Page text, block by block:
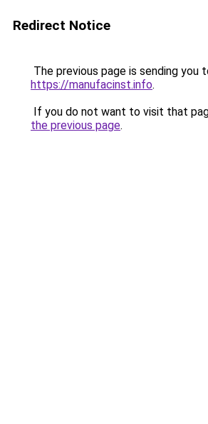
Redirect Notice
The previous page is sending you
https://manufacinst.info.
If you do not want to visit that
the previous page.